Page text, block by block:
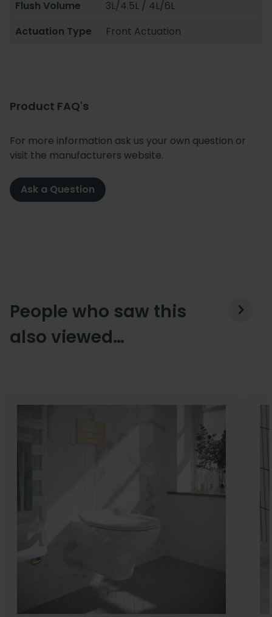
Flush Volume
3L/4.5L / 4L/6L
Actuation Type
Front Actuation
Product FAQ's
For more information ask us your own question or
visit the manufacturers website.
Ask a Question
People who saw this
also viewed…